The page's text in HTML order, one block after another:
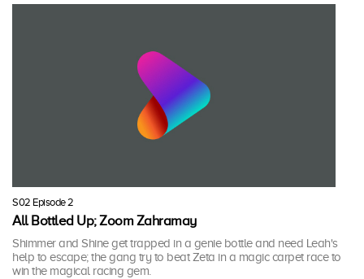
S02 Episode 2
All Bottled Up; Zoom Zahramay
Shimmer and Shine get trapped in a genie bottle and need Leah's
help to escape; the gang try to beat Zeta in a magic carpet race to
win the magical racing gem.